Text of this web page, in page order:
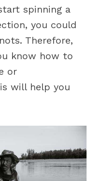
spinning a
you could
Therefore,
know how to
or
will help you